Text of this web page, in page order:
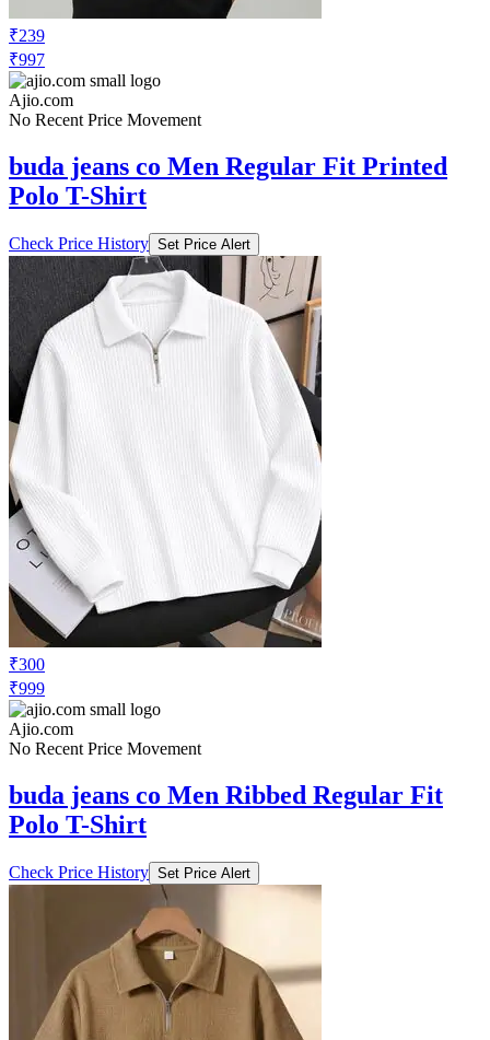
₹239
₹997
Ajio.com
No Recent Price Movement
buda jeans co Men Regular Fit Printed
Polo T-Shirt
Check Price History Set Price Alert
₹300
₹999
Ajio.com
No Recent Price Movement
buda jeans co Men Ribbed Regular Fit
Polo T-Shirt
Check Price History Set Price Alert